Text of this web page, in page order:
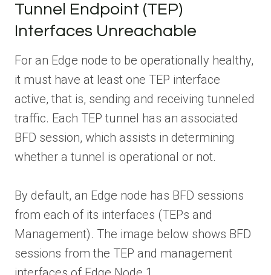
Tunnel Endpoint (TEP)
Interfaces Unreachable
For an Edge node to be operationally healthy,
it must have at least one TEP interface
active, that is, sending and receiving tunneled
traffic. Each TEP tunnel has an associated
BFD session, which assists in determining
whether a tunnel is operational or not.
By default, an Edge node has BFD sessions
from each of its interfaces (TEPs and
Management). The image below shows BFD
sessions from the TEP and management